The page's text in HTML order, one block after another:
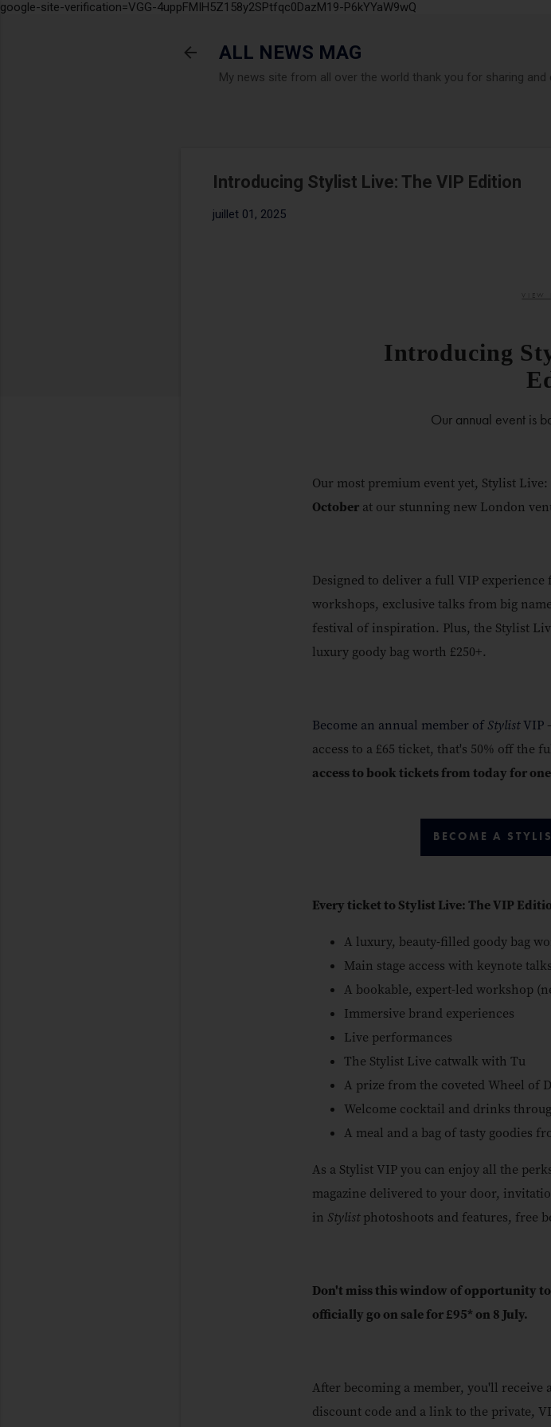
google-site-verification=VGG-4uppFMIH5Z158y2SPtfqc0DazM19-P6kYYaW9wQ
ALL NEWS MAG
My news site from all over the world thank you for sharing
Introducing Stylist Live: The VIP Edition
juillet 01, 2025
VIEW
Introducing
Our annual event is
Our most premium event yet, Stylist
October at our stunning new London
Designed to deliver a full VIP
workshops, exclusive talks from big
festival of inspiration. Plus, the Stylist
luxury goody bag worth £250+.
Become an annual member ofStylistVIP
access to a £65 ticket, that's 50% off the
access to book tickets from today for
BECOME A
Every ticket to Stylist Live: The VIP
A luxury, beauty-filled goody bag
Main stage access with keynote
A bookable, expert-led workshop
Immersive brand experiences
Live performances
The Stylist Live catwalk with Tu
A prize from the coveted Wheel of
Welcome cocktail and drinks
A meal and a bag of tasty goodies
As a Stylist VIP you can enjoy all the
magazine delivered to your door,
in Stylistphotoshoots and features, free
Don't miss this window of opportunity
officially go on sale for £95* on 8 July.
After becoming a member, you'll
discount code and a link to the private,